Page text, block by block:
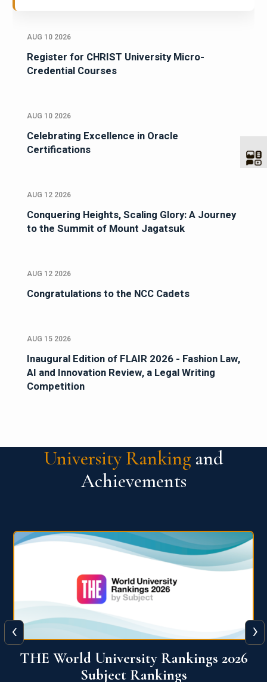
AUG 10 2026
Register for CHRIST University Micro-
Credential Courses
AUG 10 2026
Celebrating Excellence in Oracle
Certifications
AUG 12 2026
Conquering Heights, Scaling Glory: A Journey
to the Summit of Mount Jagatsuk
AUG 12 2026
Congratulations to the NCC Cadets
AUG 15 2026
Inaugural Edition of FLAIR 2026 - Fashion Law,
AI and Innovation Review, a Legal Writing
Competition
University Ranking and
Achievements
QS World University Ranking 2026
‹ ›